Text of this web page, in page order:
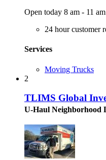
Open today 8 am - 11 am
24 hour customer
Services
Moving Trucks
2
TLIMS Global
U-Haul Neighborhood